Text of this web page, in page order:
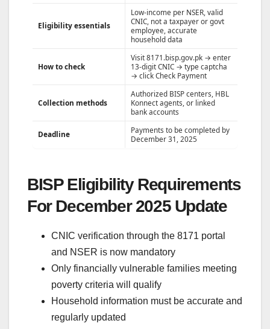
Eligibility essentials
Low-income per NSER, valid
CNIC, not a taxpayer or govt
employee, accurate
household data
How to check
Visit 8171.bisp.gov.pk → enter
13-digit CNIC → type captcha
→ click Check Payment
Collection methods
Authorized BISP centers, HBL
Konnect agents, or linked
bank accounts
Deadline
Payments to be completed by
December 31, 2025
BISP Eligibility Requirements
For December 2025 Update
CNIC verification through the 8171 portal
and NSER is now mandatory
Only financially vulnerable families meeting
poverty criteria will qualify
Household information must be accurate and
regularly updated